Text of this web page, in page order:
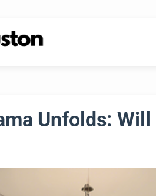
Unfolds: